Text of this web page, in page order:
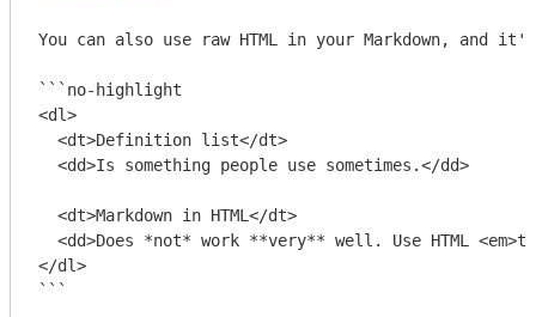
You can also use raw HTML in your Markdown,
```no-highlight
<dl>
  <dt>Definition list</dt>
  <dd>Is something people use sometimes.</dd>
  <dt>Markdown in HTML</dt>
<dd>Does *not* work **very** well. Use HTML
</dl>
```